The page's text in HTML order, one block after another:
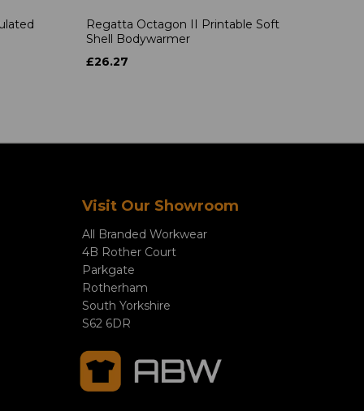
Regatta Octagon II Printable Soft
Shell Bodywarmer
£26.27
Visit Our Showroom
All Branded Workwear
4B Rother Court
Parkgate
Rotherham
South Yorkshire
S62 6DR